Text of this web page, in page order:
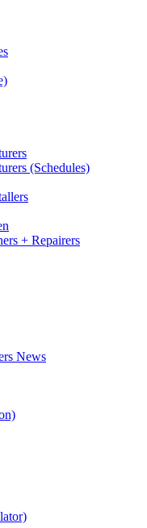
(Schedules)
+ Repairers
News